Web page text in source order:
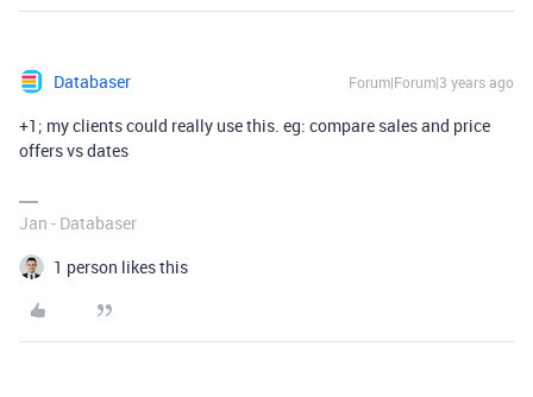
Databaser Forum|Forum|3 years ago
+1; my clients could really use this. eg: compare sales and price
offers vs dates
Jan - Databaser
1 person likes this